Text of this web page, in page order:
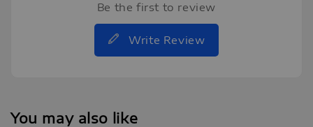
Be the first to review
Write Review
You may also like